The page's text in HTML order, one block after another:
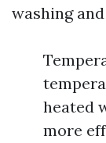
washing
heated
more